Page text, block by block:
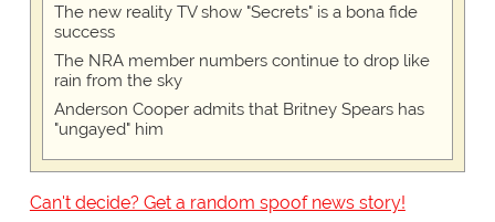
The new reality TV show "Secrets" is a bona fide
success
The NRA member numbers continue to drop like
rain from the sky
Anderson Cooper admits that Britney Spears has
"ungayed" him
Can't decide? Get a random spoof news story!